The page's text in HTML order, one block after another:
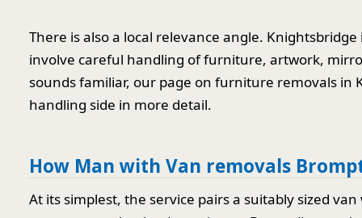
There is also a local relevance angle.
involve careful handling of furniture, artwork,
sounds familiar, our page on furniture removals
handling side in more detail.
How Man with Van removals
At its simplest, the service pairs a suitably sized